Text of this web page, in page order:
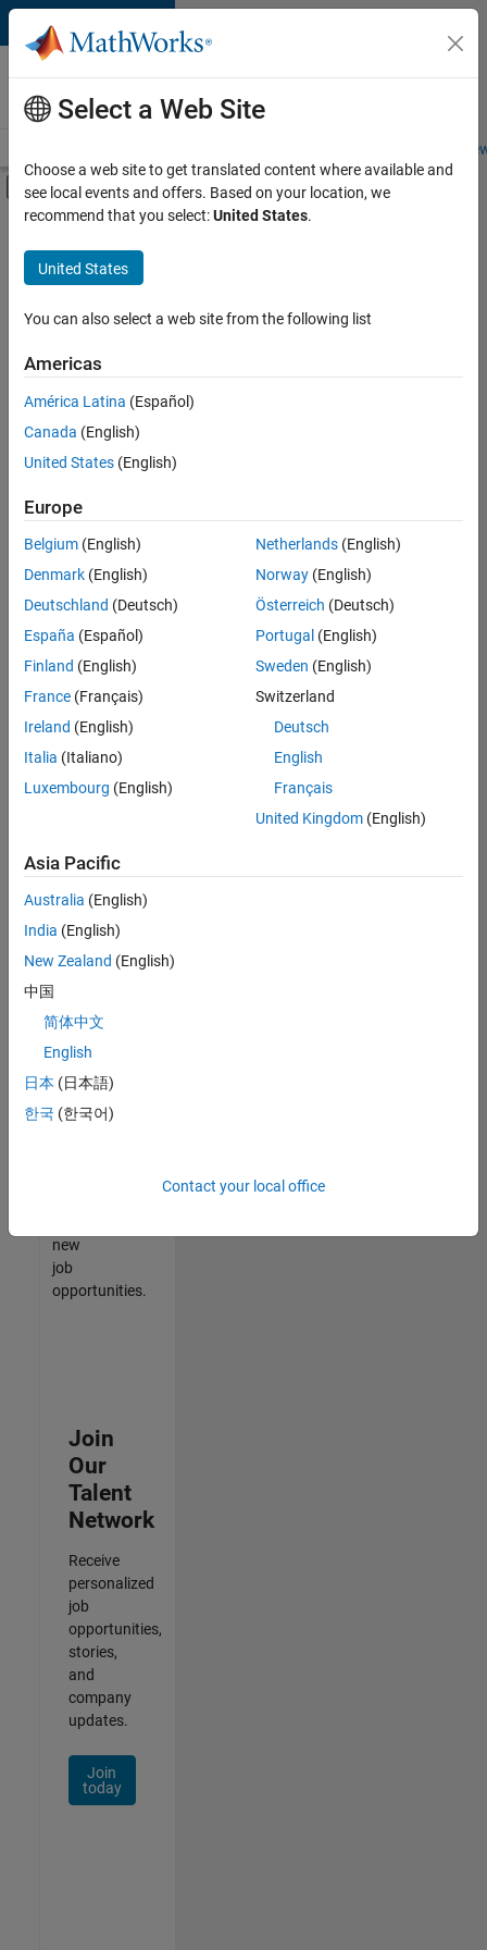
Skip to content
Careers at
MathWorks
Students and
Off-Canvas Navigation Menu Toggle
Main Content
FILTERED BY
Product Development
Program Management
Quality Engineering
there
are
available
based
on
your
search
criteria.
Consider
your
search
or
all
jobs.
still
don’t
find
any
that
match
your
join
our
Talent
new
job
opportunities.
Join
Our
Talent
Network
Receive
personalized
job
opportunities,
stories,
and
company
updates.
Join
today
Select a Web Site
Choose a web site to get translated content where available and
see local events and offers. Based on your location, we
recommend that you select:United States.
United States
You can also select a web site from the following list
Americas
América Latina (Español)
Canada (English)
United States (English)
Europe
Belgium (English)
Denmark (English)
Deutschland (Deutsch)
España (Español)
Finland (English)
France (Français)
Ireland (English)
Italia (Italiano)
Luxembourg (English)
Netherlands(English)
Norway(English)
Österreich (Deutsch)
Portugal (English)
Sweden (English)
Switzerland
Deutsch
English
Français
United Kingdom(English)
Asia Pacific
Australia (English)
India (English)
New Zealand (English)
中国
简体中文
English
日本 (日本語)
한국 (한국어)
Contact your local office